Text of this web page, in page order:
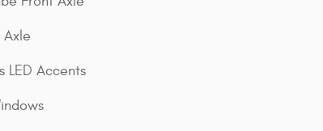
LED Accents